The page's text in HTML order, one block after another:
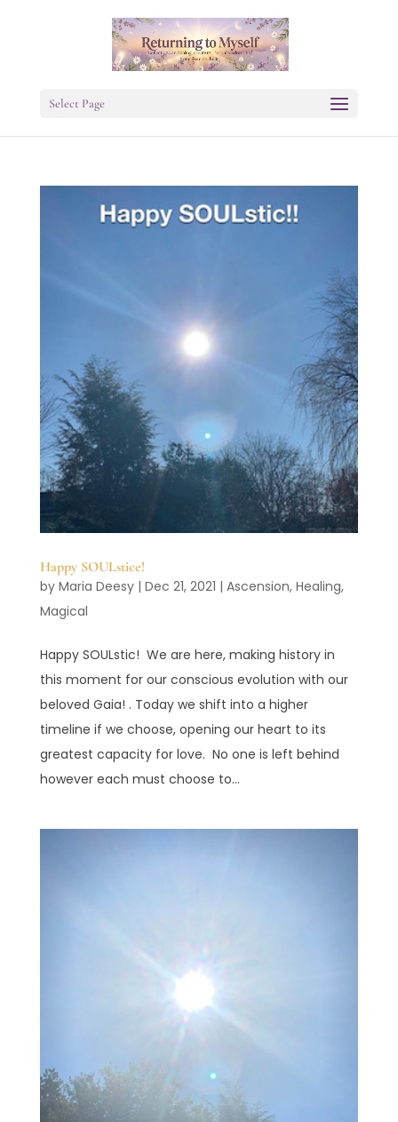
Select Page
Happy SOULstice!
by Maria Deesy| Dec 21, 2021 | Ascension, Healing,
Magical
Happy SOULstic! We are here, making history in
this moment for our conscious evolution with our
beloved Gaia! . Today we shift into a higher
timeline if we choose, opening our heart to its
greatest capacity for love. No one is left behind
however each must choose to...